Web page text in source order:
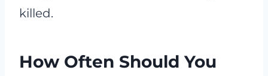
killed.
How Often Should You